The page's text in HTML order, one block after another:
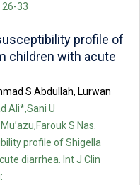
33
profile of
children with acute
S Abdullah, Lurwan
Ali*,Sani U
S Nas.
profile of Shigella
diarrhea. Int J Clin